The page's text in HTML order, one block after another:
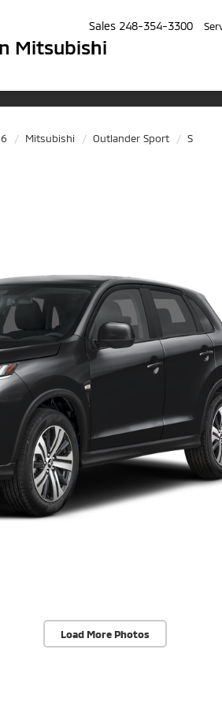
Mitsubishi
Sales 248-354-3300
Mitsubishi Outlander Sport
S
Load More Photos